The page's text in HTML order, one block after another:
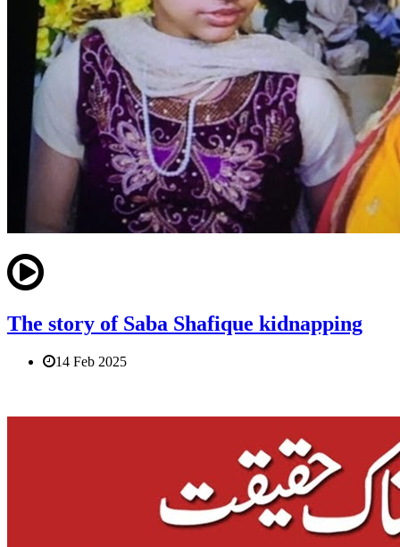
The story of Saba Shafique kidnapping
14 Feb 2025